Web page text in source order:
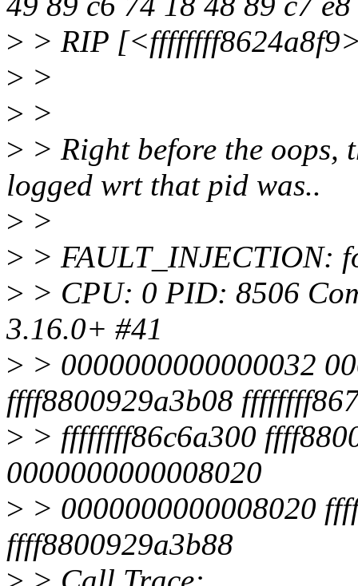
> > RIP
> >
> >
> > Right before the
logged wrt that pid was..
> >
> > FAULT_INJECTION:
> > CPU: 0 PID: 8506
3.16.0+ #41
> > 0000000000000032
ffff8800929a3b08
> > ffffffff86c6a300
0000000000008020
> > 0000000000008020
ffff8800929a3b88